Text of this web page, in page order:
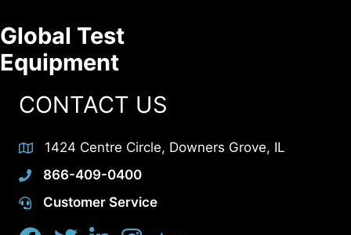
Global Test
Equipment
CONTACT US
1424 Centre Circle, Downers Grove, IL
866-409-0400
Customer Service